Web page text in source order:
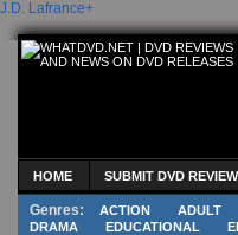
J.D. Lafrance+
HOME SUBMIT DVD REVIEW
Genres: ACTION ADULT
DRAMA
EDUCATIONAL